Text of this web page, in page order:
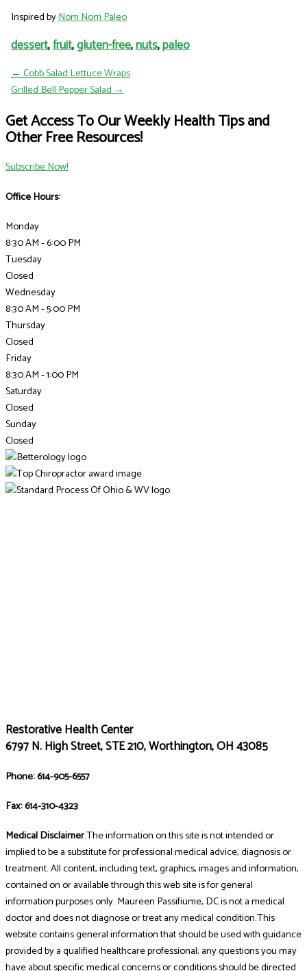
Inspired byNom Nom Paleo
dessert,fruit,gluten-free,nuts,paleo
← Cobb Salad Lettuce Wraps
Grilled Bell Pepper Salad →
Get Access To Our Weekly Health Tips and
Other Free Resources!
Subscribe Now!
Office Hours:
Monday
8:30 AM - 6:00 PM
Tuesday
Closed
Wednesday
8:30 AM - 5:00 PM
Thursday
Closed
Friday
8:30 AM - 1:00 PM
Saturday
Closed
Sunday
Closed
Restorative Health Center
6797 N. High Street, STE 210, Worthington, OH 43085
Phone: 614-905-6557
Fax: 614-310-4323
Medical Disclaimer.The information on this site is not intended or
implied to be a substitute for professional medical advice, diagnosis or
treatment. All content, including text, graphics, images and information,
contained on or available through this web site is for general
information purposes only. Maureen Passifiume, DC is not a medical
doctor and does not diagnose or treat any medical condition.This
website contains general information that should be used with guidance
provided by a qualified healthcare professional; any questions you may